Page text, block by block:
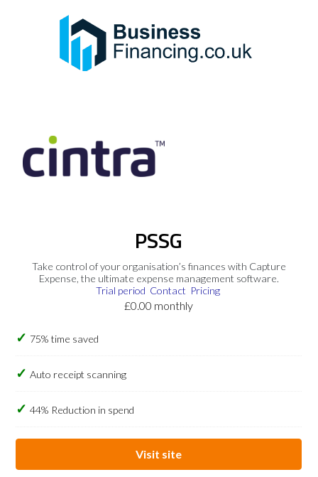
PSSG
Take control of your organisation’s finances with Capture
Expense, the ultimate expense management software.
Trial period Contact Pricing
£0.00 monthly
75% time saved
Auto receipt scanning
44% Reduction in spend
Visit site